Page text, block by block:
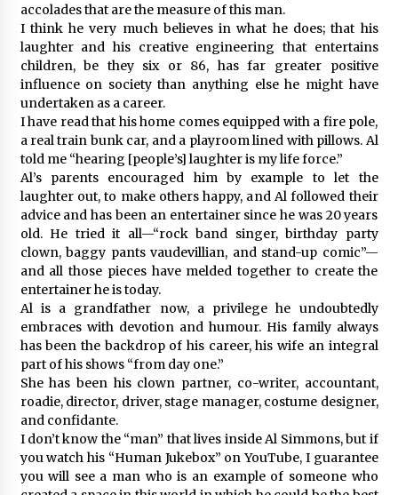
accolades that are the measure of this man.
I think he very much believes in what he does; that his
laughter and his creative engineering that entertains
children, be they six or 86, has far greater positive
influence on society than anything else he might have
undertaken as a career.
I have read that his home comes equipped with a fire pole,
a real train bunk car, and a playroom lined with pillows. Al
told me “hearing [people’s] laughter is my life force.”
Al’s parents encouraged him by example to let the
laughter out, to make others happy, and Al followed their
advice and has been an entertainer since he was 20 years
old. He tried it all—“rock band singer, birthday party
clown, baggy pants vaudevillian, and stand-up comic”—
and all those pieces have melded together to create the
entertainer he is today.
Al is a grandfather now, a privilege he undoubtedly
embraces with devotion and humour. His family always
has been the backdrop of his career, his wife an integral
part of his shows “from day one.”
She has been his clown partner, co-writer, accountant,
roadie, director, driver, stage manager, costume designer,
and confidante.
I don’t know the “man” that lives inside Al Simmons, but if
you watch his “Human Jukebox” on YouTube, I guarantee
you will see a man who is an example of someone who